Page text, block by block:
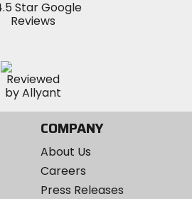
COMPANY
About Us
Careers
Press Releases